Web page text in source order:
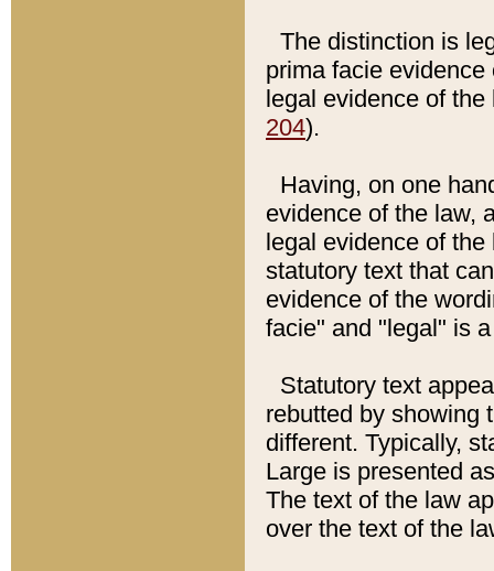
The distinction is
prima facie
legal evidence of
204).
Having, on one
evidence of the law,
legal evidence of
statutory text that
evidence of the
facie" and "legal" is
Statutory text
rebutted by showing
different. Typically,
Large is presented
The text of the law
over the text of the